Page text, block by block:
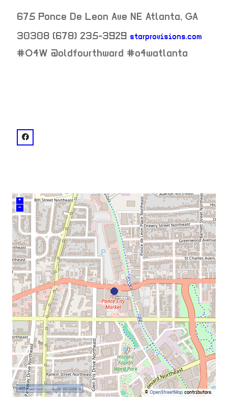
675 Ponce De Leon Ave NE Atlanta, GA
30308 (678) 235-3929 starprovisions.com
neighborhood:
#O4W @oldfourthward #o4watlanta
venue
facebook: @DubsATL
+
–
© OpenStreetMap contributors.
500 m